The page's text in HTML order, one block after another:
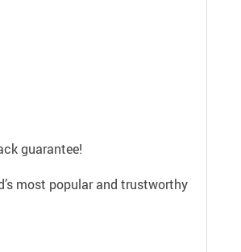
guarantee!
most popular and trustworthy